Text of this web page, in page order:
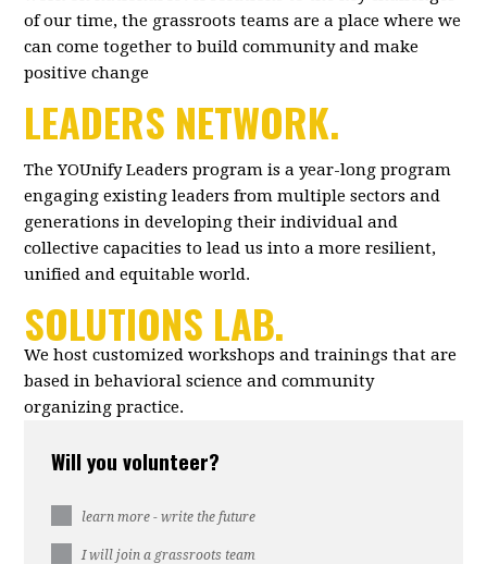
of our time, the grassroots teams are a place where we
can come together to build community and make
positive change
LEADERS NETWORK.
The YOUnify Leaders program is a year-long program
engaging existing leaders from multiple sectors and
generations in developing their individual and
collective capacities to lead us into a more resilient,
unified and equitable world.
SOLUTIONS LAB.
We host customized workshops and trainings that are
based in behavioral science and community
organizing practice.
Will you volunteer?
learn more - write the future
I will join a grassroots team